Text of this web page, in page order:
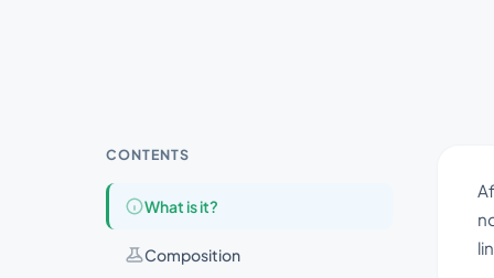
CONTENTS
What is it?
Composition